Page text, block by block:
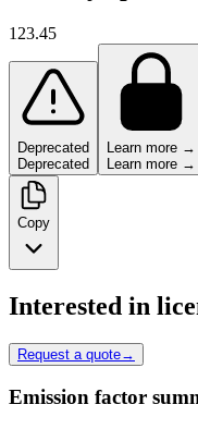
123.45
Deprecated
Deprecated
Learn more →
Learn more →
Copy
Interested in
Request a quote→
Emission factor